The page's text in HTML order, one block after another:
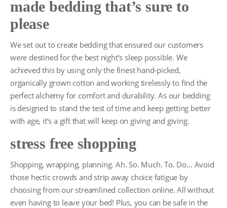
made bedding that’s sure to
please
We set out to create bedding that ensured our customers
were destined for the best night’s sleep possible. We
achieved this by using only the finest hand-picked,
organically grown cotton and working tirelessly to find the
perfect alchemy for comfort and durability. As our bedding
is designed to stand the test of time and keep getting better
with age, it’s a gift that will keep on giving and giving.
stress free shopping
Shopping, wrapping, planning. Ah. So. Much. To. Do… Avoid
those hectic crowds and strip away choice fatigue by
choosing from our streamlined collection online. All without
even having to leave your bed! Plus, you can be safe in the